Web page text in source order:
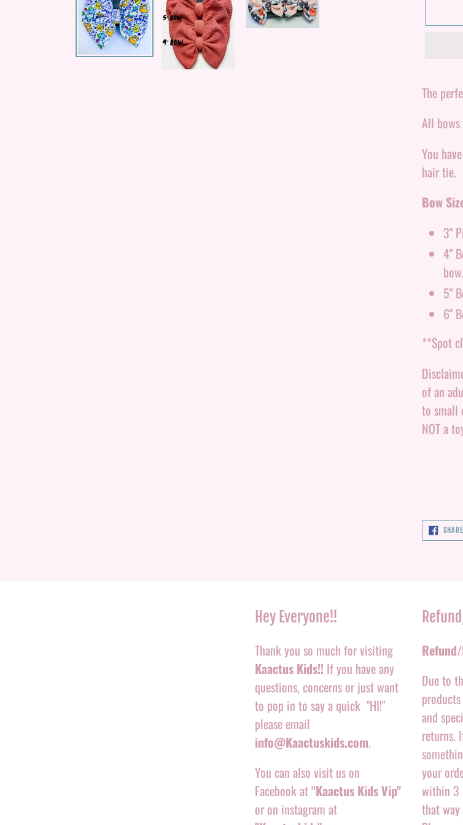
product
your
cart
The
All
You
hair tie.
Bow
3"
4"
5"
6"
**Spot
of an
to small
NOT a
SHARE
Hey Everyone!!
Thank you so much for visiting
Kaactus Kids!! If you have any
questions, concerns or just want
to pop in to say a quick "HI!"
please email
info@Kaactuskids.com.
You can also visit us on
Facebook at"Kaactus Kids Vip"
or on instagram at
Due to
and
returns.
your
within 3
that